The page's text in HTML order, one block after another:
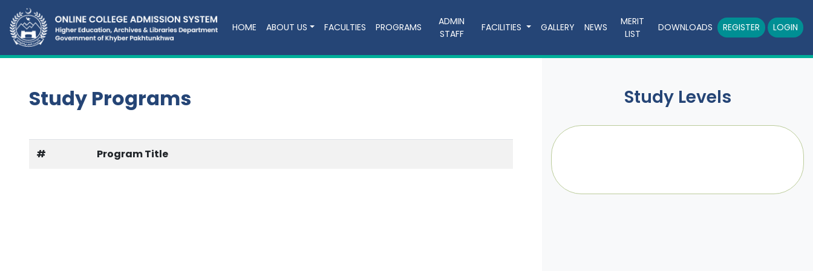
HOME ABOUT US FACULTIES PROGRAMS
ADMIN
STAFF
FACILITIES GALLERY NEWS
MERIT
LIST
DOWNLOADS REGISTER LOGIN
Study Programs
# Program Title
Study Levels